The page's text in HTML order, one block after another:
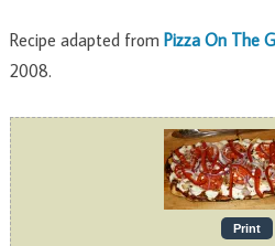
Recipe adapted from Pizza On The
2008.
Print